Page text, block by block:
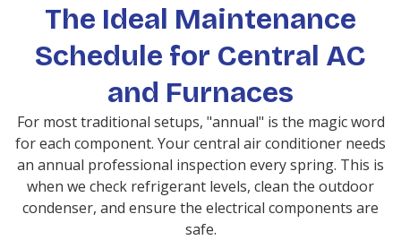
The Ideal Maintenance
Schedule for Central AC
and Furnaces
For most traditional setups, "annual" is the magic word
for each component. Your central air conditioner needs
an annual professional inspection every spring. This is
when we check refrigerant levels, clean the outdoor
condenser, and ensure the electrical components are
safe.